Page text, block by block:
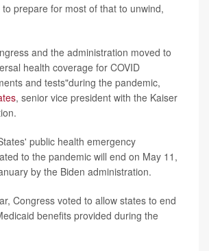
to prepare for most of that to unwind,
and the administration moved to
health coverage for COVID
and tests"during the pandemic,
, senior vice president with the Kaiser
public health emergency
to the pandemic will end on May 11,
by the Biden administration.
Congress voted to allow states to end
benefits provided during the